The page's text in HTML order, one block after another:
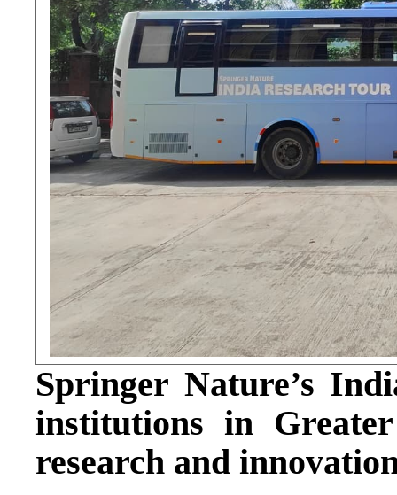
Springer Nature’s
institutions in
research and